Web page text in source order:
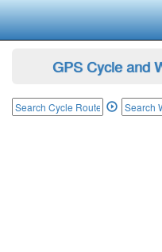
GPS Cycle and